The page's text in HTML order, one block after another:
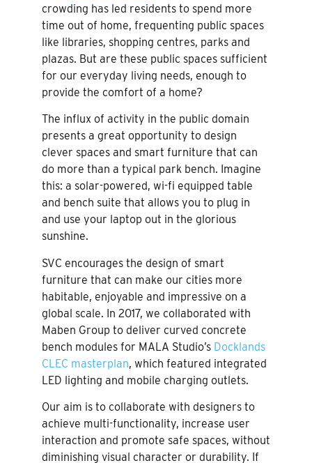
crowding has led residents to spend more
time out of home, frequenting public spaces
like libraries, shopping centres, parks and
plazas. But are these public spaces sufficient
for our everyday living needs, enough to
provide the comfort of a home?
The influx of activity in the public domain
presents a great opportunity to design
clever spaces and smart furniture that can
do more than a typical park bench. Imagine
this: a solar-powered, wi-fi equipped table
and bench suite that allows you to plug in
and use your laptop out in the glorious
sunshine.
SVC encourages the design of smart
furniture that can make our cities more
habitable, enjoyable and impressive on a
global scale. In 2017, we collaborated with
Maben Group to deliver curved concrete
bench modules for MALA Studio’s Docklands
CLEC masterplan, which featured integrated
LED lighting and mobile charging outlets.
Our aim is to collaborate with designers to
achieve multi-functionality, increase user
interaction and promote safe spaces, without
diminishing visual character or durability. If